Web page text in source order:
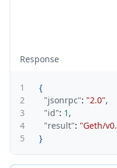
Response
1
{
2
"jsonrpc": "2.0",
3
"id": 1 ,
4
"result": "Geth/
5
}